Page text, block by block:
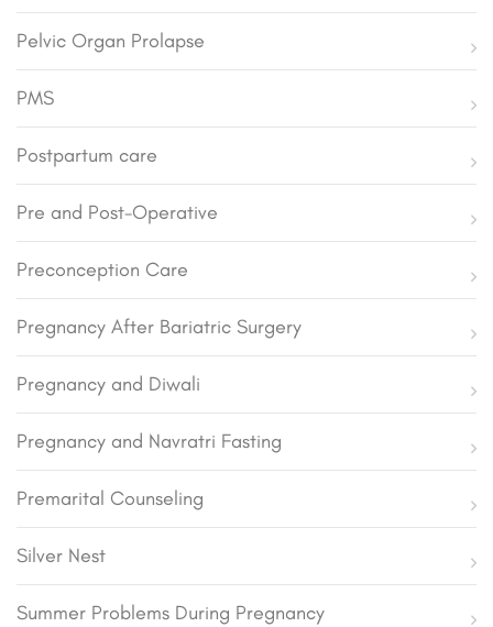
Pelvic Organ Prolapse
PMS
Postpartum care
Pre and Post-Operative
Preconception Care
Pregnancy After Bariatric Surgery
Pregnancy and Diwali
Pregnancy and Navratri Fasting
Premarital Counseling
Silver Nest
Summer Problems During Pregnancy